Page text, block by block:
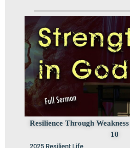
Resilience Through
10
2025 Resilient Life